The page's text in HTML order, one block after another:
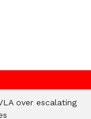
over escalating